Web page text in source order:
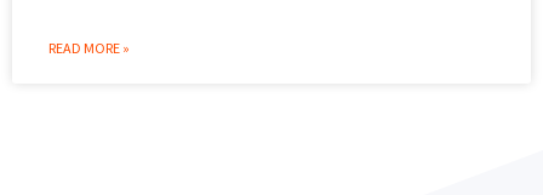
READ MORE »